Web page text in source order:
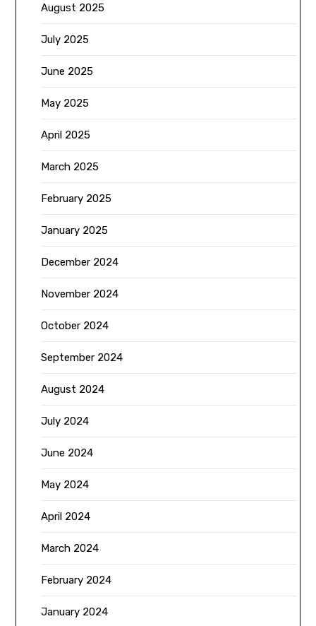
August 2025
July 2025
June 2025
May 2025
April 2025
March 2025
February 2025
January 2025
December 2024
November 2024
October 2024
September 2024
August 2024
July 2024
June 2024
May 2024
April 2024
March 2024
February 2024
January 2024